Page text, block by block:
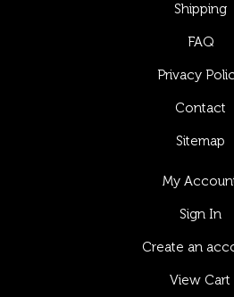
Shipping
FAQ
Privacy
Contact
Sitemap
My
Sign In
Create an
View Cart